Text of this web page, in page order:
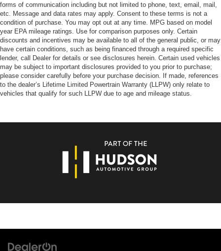
forms of communication including but not limited to phone, text, email, mail,
etc. Message and data rates may apply. Consent to these terms is not a
condition of purchase. You may opt out at any time. MPG based on model
year EPA mileage ratings. Use for comparison purposes only. Certain
discounts and incentives may be available to all of the general public, or may
have certain conditions, such as being financed through a required specific
lender, call Dealer for details or see disclosures herein. Certain used vehicles
may be subject to important disclosures provided to you prior to purchase;
please consider carefully before your purchase decision. If made, references
to the dealer’s Lifetime Limited Powertrain Warranty (LLPW) only relate to
vehicles that qualify for such LLPW due to age and mileage status.